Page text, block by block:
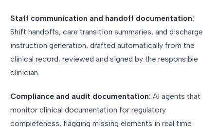
Staff communication and handoff documentation:
Shift handoffs, care transition summaries, and discharge
instruction generation, drafted automatically from the
clinical record, reviewed and signed by the responsible
clinician.
Compliance and audit documentation: AI agents that
monitor clinical documentation for regulatory
completeness, flagging missing elements in real time